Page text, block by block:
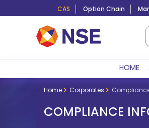
CAS Option Chain
HOME
Home Corporates
COMPLIANCE